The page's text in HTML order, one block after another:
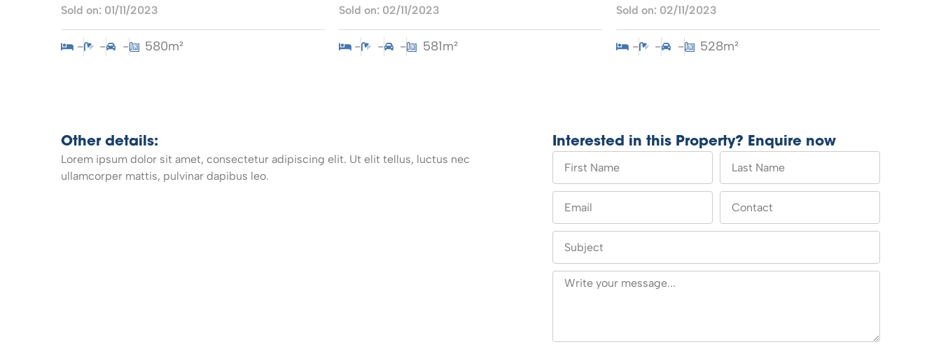
Sold on: 01/11/2023
- - - 580m²
Sold on: 02/11/2023
- - - 581m²
Sold on: 02/11/2023
- - - 528m²
Other details:
Lorem ipsum dolor sit amet, consectetur adipiscing elit. Ut elit tellus, luctus nec
ullamcorper mattis, pulvinar dapibus leo.
Interested in this Property? Enquire now